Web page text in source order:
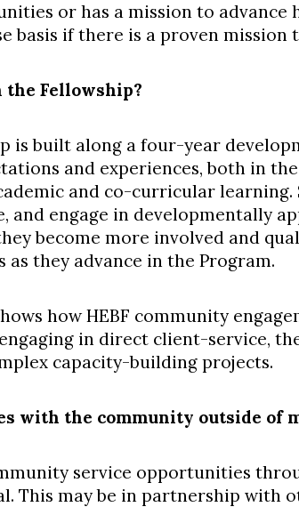
or has a mission to advance
basis if there is a proven mission
Fellowship?
is built along a four-year
and experiences, both in
and co-curricular learning.
and engage in developmentally
become more involved and
they advance in the Program.
how HEBF community
in direct client-service,
capacity-building projects.
with the community outside of
service opportunities
This may be in partnership with